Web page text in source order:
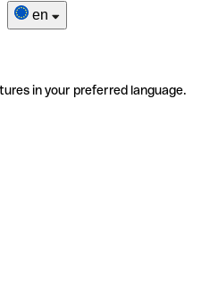
en
in your preferred language.